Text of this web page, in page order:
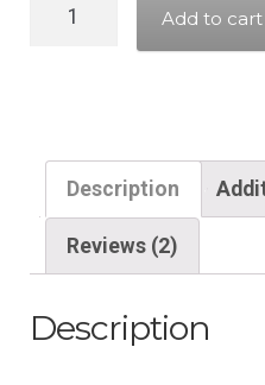
driver)
quantity
Add to cart
Description
Reviews (2)
Description